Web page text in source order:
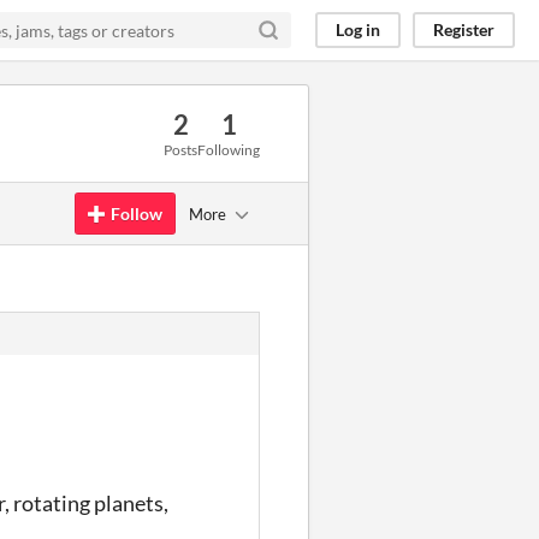
Log in Register
2
Posts
1
Following
Follow More
rotating planets,